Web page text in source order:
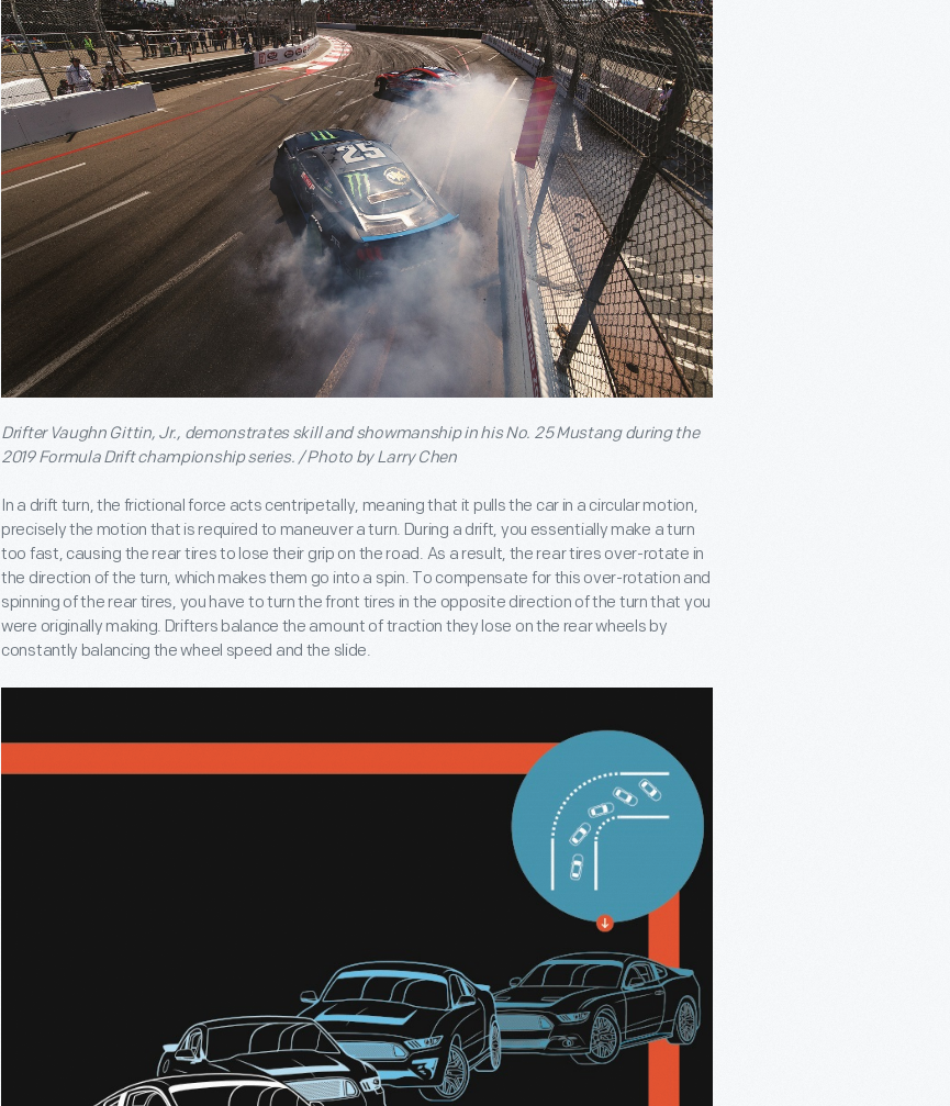
Drifter Vaughn Gittin, Jr., demonstrates skill and showmanship in his No. 25 Mustang during the
2019 Formula Drift championship series. / Photo by Larry Chen
In a drift turn, the frictional force acts centripetally, meaning that it pulls the car in a circular motion,
precisely the motion that is required to maneuver a turn. During a drift, you essentially make a turn
too fast, causing the rear tires to lose their grip on the road. As a result, the rear tires over-rotate in
the direction of the turn, which makes them go into a spin. To compensate for this over-rotation and
spinning of the rear tires, you have to turn the front tires in the opposite direction of the turn that you
were originally making. Drifters balance the amount of traction they lose on the rear wheels by
constantly balancing the wheel speed and the slide.